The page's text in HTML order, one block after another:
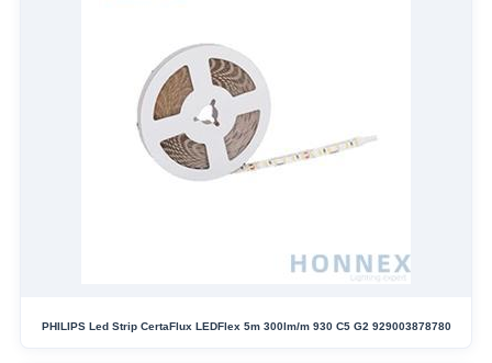
PHILIPS Led Strip CertaFlux LEDFlex 5m 300lm/m 930 C5 G2 929003878780